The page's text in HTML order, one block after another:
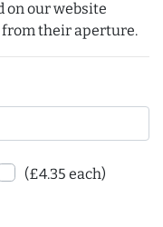
on our website
from their aperture.
(£4.35 each)